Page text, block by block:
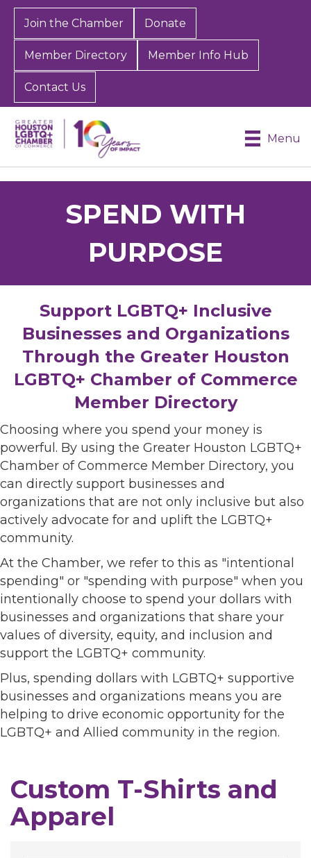
Join the Chamber Donate
Member Directory Member Info Hub
Contact Us
Menu
SPEND WITH
PURPOSE
Support LGBTQ+ Inclusive
Businesses and Organizations
Through the Greater Houston
LGBTQ+ Chamber of Commerce
Member Directory
Choosing where you spend your money is
powerful. By using the Greater Houston LGBTQ+
Chamber of Commerce Member Directory, you
can directly support businesses and
organizations that are not only inclusive but also
actively advocate for and uplift the LGBTQ+
community.
At the Chamber, we refer to this as "intentional
spending" or "spending with purpose" when you
intentionally choose to spend your dollars with
businesses and organizations that share your
values of diversity, equity, and inclusion and
support the LGBTQ+ community.
Plus, spending dollars with LGBTQ+ supportive
businesses and organizations means you are
helping to drive economic opportunity for the
LGBTQ+ and Allied community in the region.
Custom T-Shirts and
Apparel